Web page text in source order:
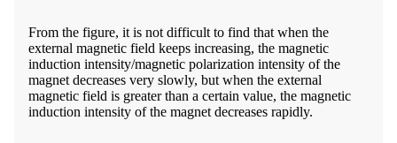
From the figure, it is not difficult to find that when the
external magnetic field keeps increasing, the magnetic
induction intensity/magnetic polarization intensity of the
magnet decreases very slowly, but when the external
magnetic field is greater than a certain value, the magnetic
induction intensity of the magnet decreases rapidly.